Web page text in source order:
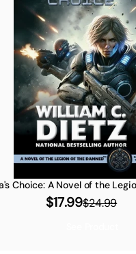
Choice: A Novel of the
$17.99$24.99